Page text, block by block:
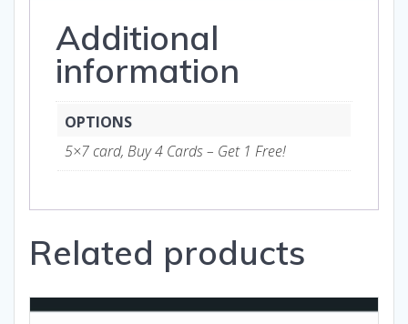
quantityAdditional
information
OPTIONS
5×7 card, Buy 4 Cards – Get 1 Free!
Related products